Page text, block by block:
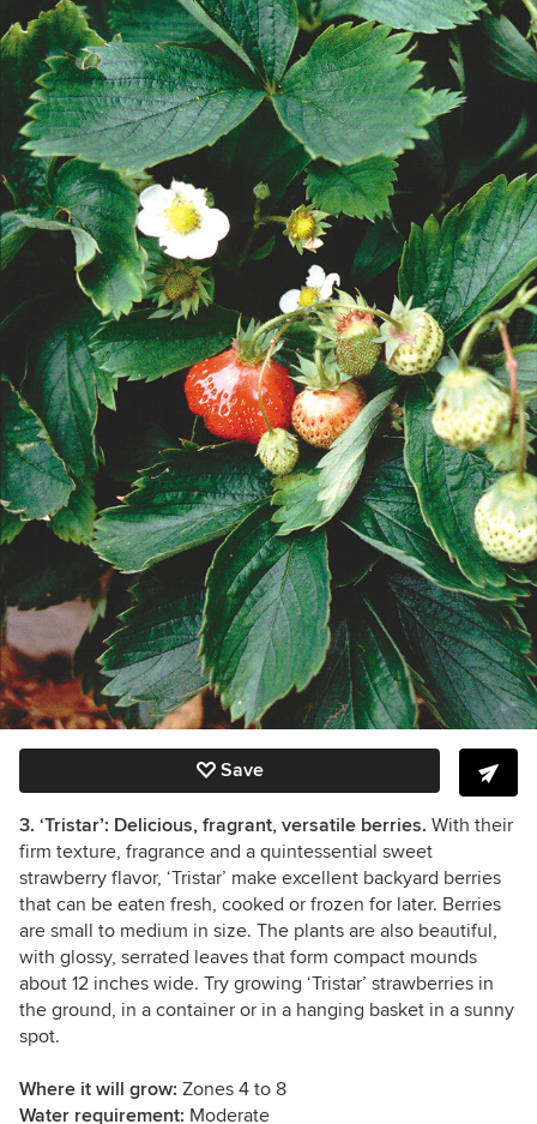
Save
3. ‘Tristar’: Delicious, fragrant, versatile berries. With their
firm texture, fragrance and a quintessential sweet
strawberry flavor, ‘Tristar’ make excellent backyard berries
that can be eaten fresh, cooked or frozen for later. Berries
are small to medium in size. The plants are also beautiful,
with glossy, serrated leaves that form compact mounds
about 12 inches wide. Try growing ‘Tristar’ strawberries in
the ground, in a container or in a hanging basket in a sunny
spot.
Where it will grow: Zones 4 to 8
Water requirement: Moderate